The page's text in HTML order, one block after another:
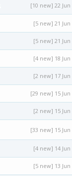
[10 new] 22 Jun
[5 new] 21 Jun
[5 new] 21 Jun
[4 new] 18 Jun
[2 new] 17 Jun
[29 new] 15 Jun
[2 new] 15 Jun
[33 new] 15 Jun
[4 new] 14 Jun
[5 new] 13 Jun